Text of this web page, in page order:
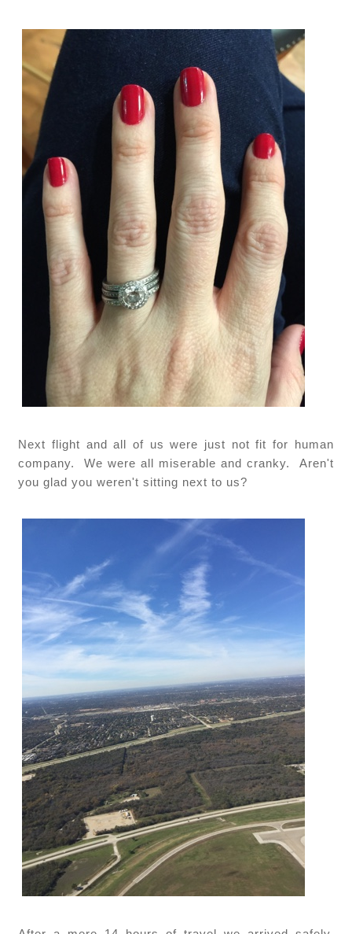
Next flight and all of us were just not fit for human
company. We were all miserable and cranky. Aren't
you glad you weren't sitting next to us?